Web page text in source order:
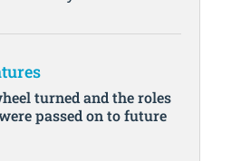
turned and the roles
passed on to future